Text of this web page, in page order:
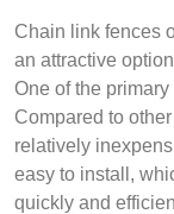
Chain link fences
an attractive
One of the
Compared to
relatively
easy to install,
quickly and